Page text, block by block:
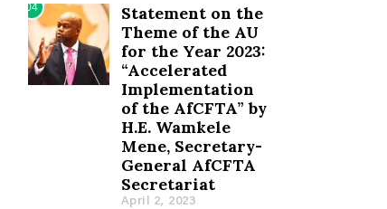
04
Statement on the
Theme of the AU
for the Year 2023:
“Accelerated
Implementation
of the AfCFTA” by
H.E. Wamkele
Mene, Secretary-
General AfCFTA
Secretariat
April 2, 2023